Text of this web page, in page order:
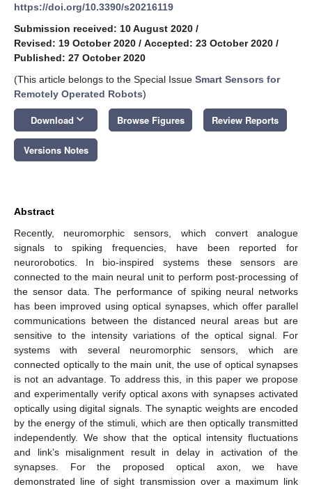
https://doi.org/10.3390/s20216119
Submission received: 10 August 2020 /
Revised: 19 October 2020 / Accepted: 23 October 2020 /
Published: 27 October 2020
(This article belongs to the Special Issue Smart Sensors for
Remotely Operated Robots)
Download keyboard_arrow_down Browse Figures Review Reports
Versions Notes
Abstract
Recently, neuromorphic sensors, which convert analogue
signals to spiking frequencies, have been reported for
neurorobotics. In bio-inspired systems these sensors are
connected to the main neural unit to perform post-processing of
the sensor data. The performance of spiking neural networks
has been improved using optical synapses, which offer parallel
communications between the distanced neural areas but are
sensitive to the intensity variations of the optical signal. For
systems with several neuromorphic sensors, which are
connected optically to the main unit, the use of optical synapses
is not an advantage. To address this, in this paper we propose
and experimentally verify optical axons with synapses activated
optically using digital signals. The synaptic weights are encoded
by the energy of the stimuli, which are then optically transmitted
independently. We show that the optical intensity fluctuations
and link’s misalignment result in delay in activation of the
synapses. For the proposed optical axon, we have
demonstrated line of sight transmission over a maximum link